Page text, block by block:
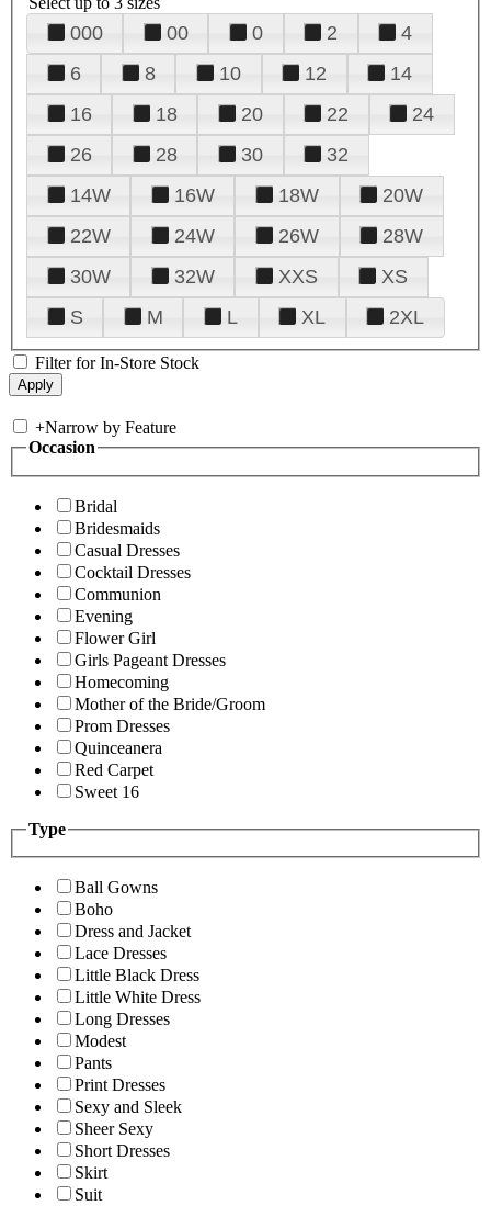
000 00 0 2
4
6
8 10 12
14
16
18 20 22
24
26
28 30
32
14W
16W 18W
20W
22W
24W 26W
28W
30W
32W XXS
XS
S
M L XL 2XL
Filter for In-Store Stock
+Narrow by Feature
Occasion
Bridal
Bridesmaids
Casual Dresses
Cocktail Dresses
Communion
Evening
Flower Girl
Girls Pageant Dresses
Homecoming
Mother of the Bride/Groom
Prom Dresses
Quinceanera
Red Carpet
Sweet 16
Type
Ball Gowns
Boho
Dress and Jacket
Lace Dresses
Little Black Dress
Little White Dress
Long Dresses
Modest
Pants
Print Dresses
Sexy and Sleek
Sheer Sexy
Short Dresses
Skirt
Suit